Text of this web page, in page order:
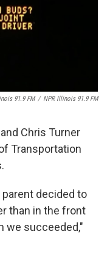
91.9 FM / NPR Illinois 91.9 FM
Chris Turner
Transportation
parent decided to
than in the front
we succeeded,"